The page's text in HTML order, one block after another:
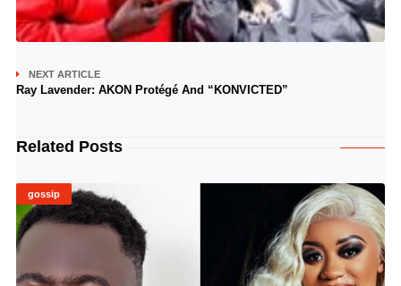
NEXT ARTICLE
Ray Lavender: AKON Protégé And “KONVICTED”
Related Posts
gossip